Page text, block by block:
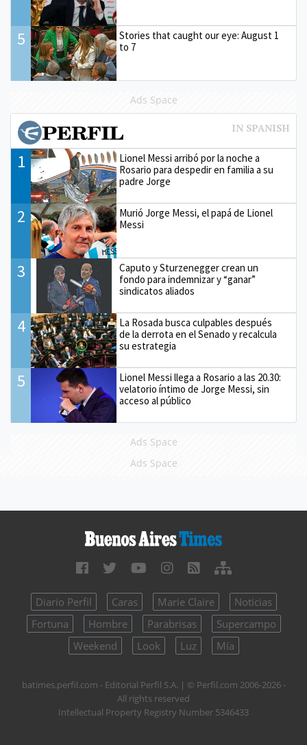
5
Stories that caught our eye: August 1
to 7
Ads Space
1
Lionel Messi arribó por la noche a
Rosario para despedir en familia a su
padre Jorge
2
Murió Jorge Messi, el papá de Lionel
Messi
3
Caputo y Sturzenegger crean un
fondo para indemnizar y “ganar”
sindicatos aliados
4
La Rosada busca culpables después
de la derrota en el Senado y recalcula
su estrategia
5
Lionel Messi llega a Rosario a las 20.30:
velatorio íntimo de Jorge Messi, sin
acceso al público
Ads Space
Ads Space
Diario Perfil Caras Marie Claire
Noticias
Fortuna
Hombre Parabrisas
Supercampo
Weekend
Look Luz Mía
batimes.perfil.com - Editorial Perfil S.A. | © Perfil.com 2006-2026 -
All rights reserved
Intellectual Property Registry Number 5346433